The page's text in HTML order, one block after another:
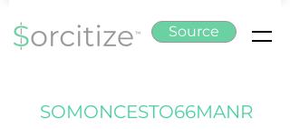
Source
SOMONCESTO66MANR